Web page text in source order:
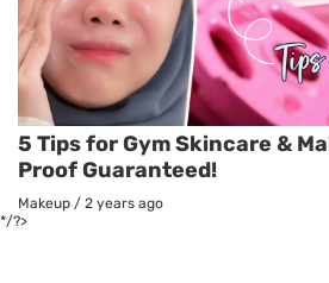
5 Tips for Gym Skincare &
Proof Guaranteed!
Makeup / 2 years ago
*/?>